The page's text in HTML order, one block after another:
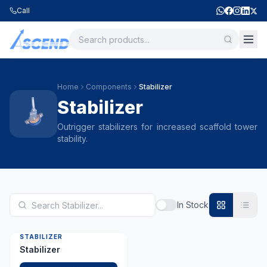
Call
Home Components Stabilizer
Stabilizer
Outrigger stabilizers for increased scaffold tower
stability.
In Stock
STABILIZER
Stabilizer